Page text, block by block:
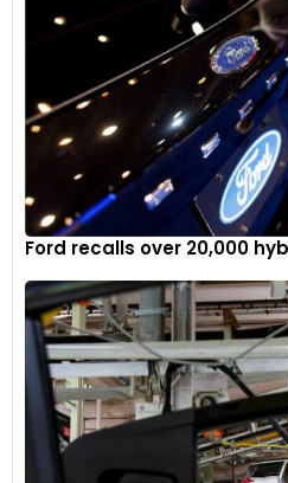
Ford recalls over 20,000